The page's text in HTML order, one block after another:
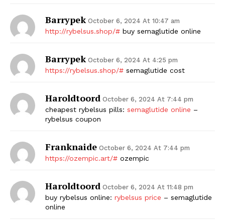
Barrypek October 6, 2024 At 10:47 am
http://rybelsus.shop/# buy semaglutide online
Barrypek October 6, 2024 At 4:25 pm
https://rybelsus.shop/# semaglutide cost
Haroldtoord October 6, 2024 At 7:44 pm
cheapest rybelsus pills: semaglutide online –
rybelsus coupon
Franknaide October 6, 2024 At 7:44 pm
https://ozempic.art/# ozempic
Haroldtoord October 6, 2024 At 11:48 pm
buy rybelsus online: rybelsus price – semaglutide
online